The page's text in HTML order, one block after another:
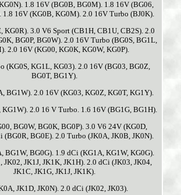
1.8 16V (BG0B, BG0M). 1.8 16V (BG06,
1.8 16V (KG0B, KG0M). 2.0 16V Turbo (BJ0K).
KG0R). 3.0 V6 Sport (CB1H, CB1U, CB2S). 2.0
BG0P, BG0W). 2.0 16V Turbo (BG0S, BG1L,
2.0 16V (KG00, KG0K, KG0W, KG0P).
(KG0S, KG1L, KG03). 2.0 16V (BG03, BG0Z,
BG0T, BG1Y).
BG1W). 2.0 16V (KG03, KG0Z, KG0T, KG1Y).
2.0 16 V Turbo. 1.6 16V (BG1G, BG1H).
BG0W, BG0K, BG0P). 3.0 V6 24V (KG0D,
(BG0R, BG0E). 2.0 Turbo (JK0A, JK0B, JK0N).
BG1W, BG0G). 1.9 dCi (KG1A, KG1W, KG0G).
JK02, JK1J, JK1K, JK1H). 2.0 dCi (JK03, JK04,
JK1C, JK1G, JK1J, JK1K).
JK1D, JK0N). 2.0 dCi (JK02, JK03).